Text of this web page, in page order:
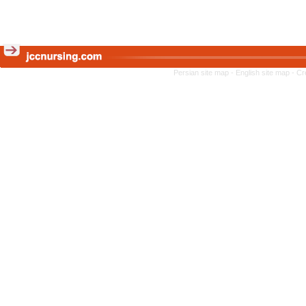
Persian site map - English site map -